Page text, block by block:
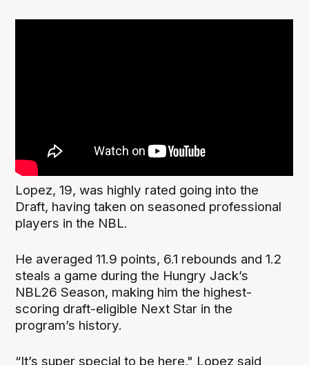
Lopez, 19, was highly rated going into the
Draft, having taken on seasoned professional
players in the NBL.
He averaged 11.9 points, 6.1 rebounds and 1.2
steals a game during the Hungry Jack’s
NBL26 Season, making him the highest-
scoring draft-eligible Next Star in the
program’s history.
“It’s super special to be here," Lopez said